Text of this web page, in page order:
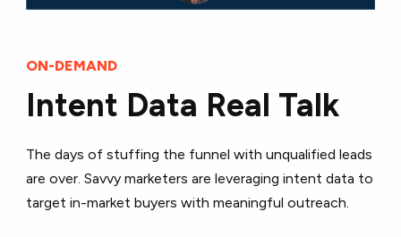
ON-DEMAND
Intent Data Real Talk
The days of stuffing the funnel with unqualified leads
are over. Savvy marketers are leveraging intent data to
target in-market buyers with meaningful outreach.